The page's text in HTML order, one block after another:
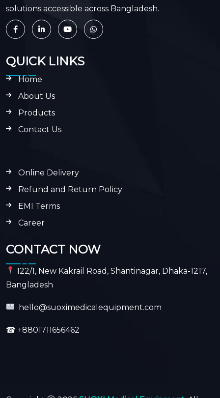
solutions accessible across Bangladesh.
QUICK LINKS
Home
About Us
Products
Contact Us
Online Delivery
Refund and Return Policy
EMI Terms
Career
CONTACT NOW
122/1, New Kakrail Road, Shantinagar, Dhaka-1217,
Bangladesh
hello@suoximedicalequipment.com
☎ +8801711656462